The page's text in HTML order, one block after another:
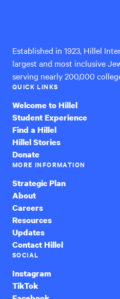
Established in 1923, Hillel
largest and most inclusive
serving nearly 200,000
QUICK LINKS
Welcome to Hillel
Student Experience
Find a Hillel
Hillel Stories
Donate
MORE INFORMATION
Strategic Plan
About
Careers
Resources
Updates
Contact Hillel
SOCIAL
Instagram
TikTok